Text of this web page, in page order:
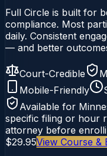
Full Circle is built for
compliance. Most
daily. Consistent
— and better
Court-Credible
Mobile-Friendly
Available for
specific filing or hour
attorney before
$29.95View Course &